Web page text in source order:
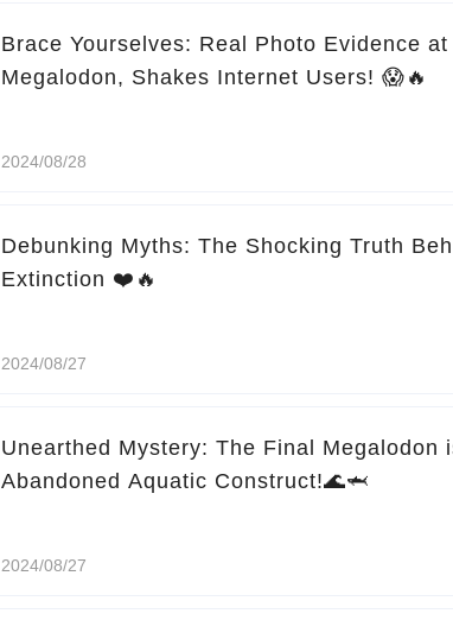
Brace Yourselves: Real Photo Evidence at the End!
Megalodon, Shakes Internet Users! 😱🔥
2024/08/28
Debunking Myths: The Shocking Truth
Extinction ❤️🔥
2024/08/27
Unearthed Mystery: The Final Megalodon
Abandoned Aquatic Construct!🌊🦈
2024/08/27